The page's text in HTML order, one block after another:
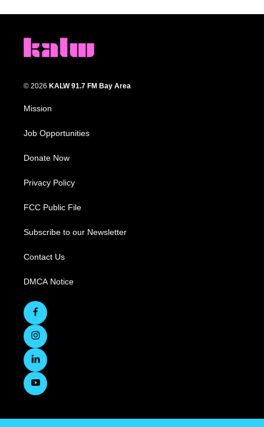
© 2026 KALW 91.7 FM Bay Area
Mission
Job Opportunities
Donate Now
Privacy Policy
FCC Public File
Subscribe to our Newsletter
Contact Us
DMCA Notice